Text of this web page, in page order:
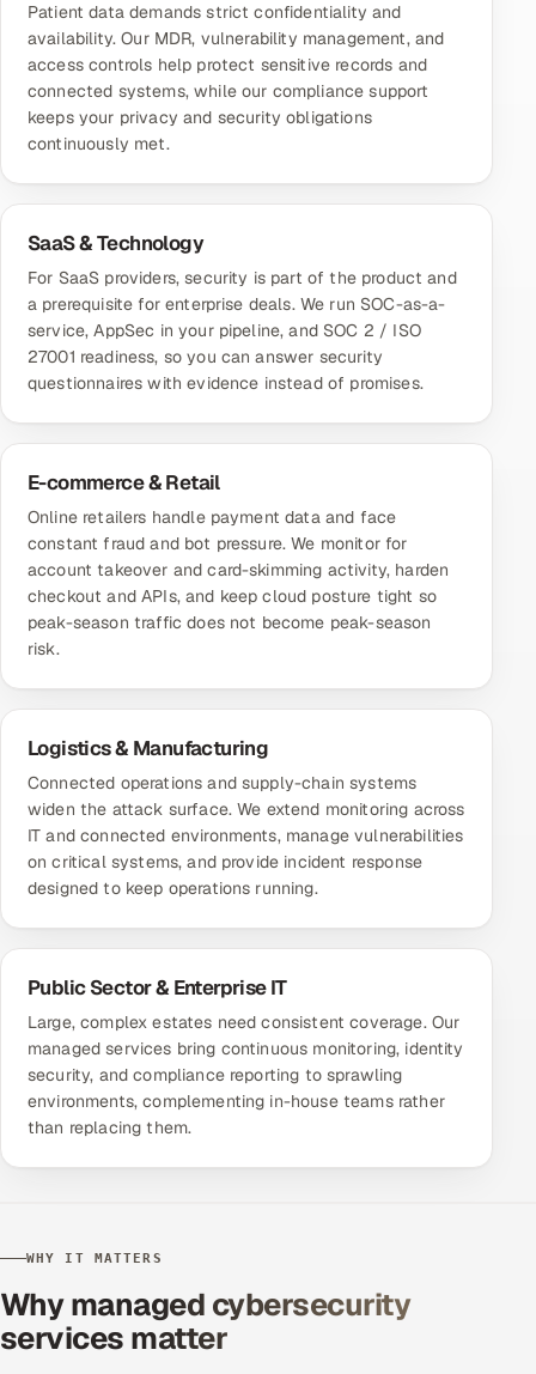
Patient data demands strict confidentiality and
availability. Our MDR, vulnerability management, and
access controls help protect sensitive records and
connected systems, while our compliance support
keeps your privacy and security obligations
continuously met.
SaaS & Technology
For SaaS providers, security is part of the product and
a prerequisite for enterprise deals. We run SOC-as-a-
service, AppSec in your pipeline, and SOC 2 / ISO
27001 readiness, so you can answer security
questionnaires with evidence instead of promises.
E-commerce & Retail
Online retailers handle payment data and face
constant fraud and bot pressure. We monitor for
account takeover and card-skimming activity, harden
checkout and APIs, and keep cloud posture tight so
peak-season traffic does not become peak-season
risk.
Logistics & Manufacturing
Connected operations and supply-chain systems
widen the attack surface. We extend monitoring across
IT and connected environments, manage vulnerabilities
on critical systems, and provide incident response
designed to keep operations running.
Public Sector & Enterprise IT
Large, complex estates need consistent coverage. Our
managed services bring continuous monitoring, identity
security, and compliance reporting to sprawling
environments, complementing in-house teams rather
than replacing them.
WHY IT MATTERS
Why managed cybersecurity
services matter